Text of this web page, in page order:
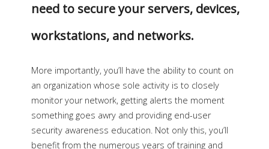
need to secure your servers, devices,
workstations, and networks.
More importantly, you’ll have the ability to count on
an organization whose sole activity is to closely
monitor your network, getting alerts the moment
something goes awry and providing end-user
security awareness education. Not only this, you’ll
benefit from the numerous years of training and